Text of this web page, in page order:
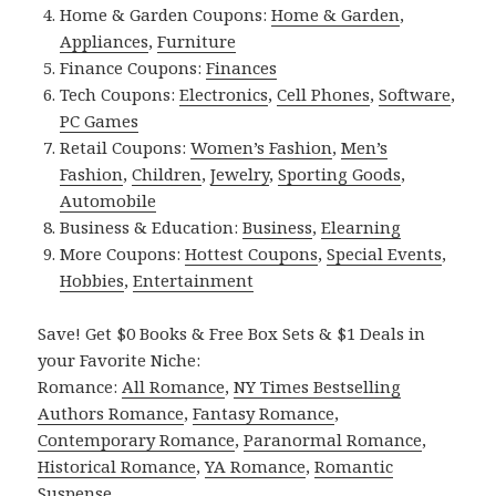
Home & Garden Coupons:Home & Garden,
Appliances,Furniture
Finance Coupons:Finances
Tech Coupons:Electronics,Cell Phones,Software,
PC Games
Retail Coupons:Women’s Fashion,Men’s
Fashion,Children,Jewelry,Sporting Goods,
Automobile
Business & Education:Business,Elearning
More Coupons:Hottest Coupons,Special Events,
Hobbies,Entertainment
Save! Get $0 Books & Free Box Sets & $1 Deals in
your Favorite Niche:
Romance:All Romance,NY Times Bestselling
Authors Romance,Fantasy Romance,
Contemporary Romance,Paranormal Romance,
Historical Romance,YA Romance,Romantic